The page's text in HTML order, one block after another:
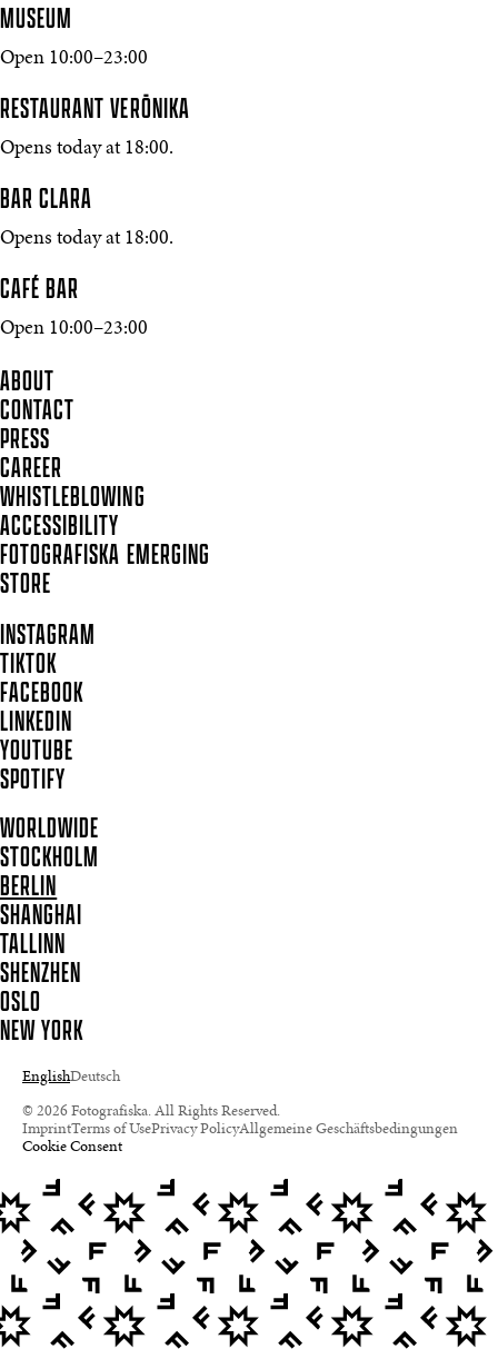
MUSEUM
Open 10:00–23:00
RESTAURANT VERŌNIKA
Opens today at 18:00.
BAR CLARA
Opens today at 18:00.
CAFÉ BAR
Open 10:00–23:00
ABOUT
CONTACT
PRESS
CAREER
WHISTLEBLOWING
ACCESSIBILITY
FOTOGRAFISKA EMERGING
STORE
INSTAGRAM
TIKTOK
FACEBOOK
LINKEDIN
YOUTUBE
SPOTIFY
WORLDWIDE
STOCKHOLM
BERLIN
SHANGHAI
TALLINN
SHENZHEN
OSLO
NEW YORK
EnglishDeutsch
© 2026 Fotografiska. All Rights Reserved.
ImprintTerms of UsePrivacy PolicyAllgemeine Geschäftsbedingungen
Cookie Consent